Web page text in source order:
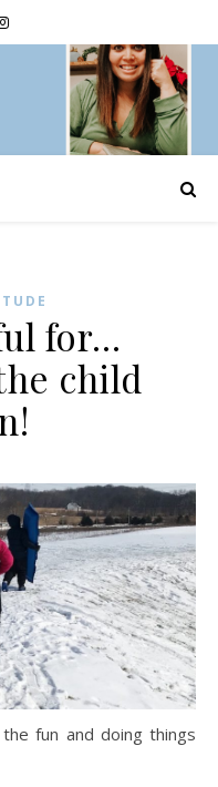
for…
child
fun and doing things